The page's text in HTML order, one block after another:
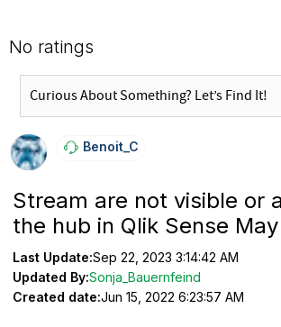
No ratings
Benoit_C
Stream are not visible or
the hub in Qlik Sense
Last Update:Sep 22, 2023 3:14:42 AM
Updated By:Sonja_Bauernfeind
Created date:Jun 15, 2022 6:23:57 AM